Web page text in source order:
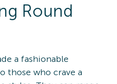
Round
a fashionable
those who crave a